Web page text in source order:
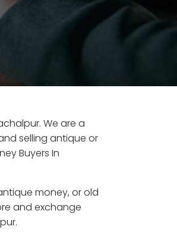
We are a
selling antique or
Buyers In
money, or old
and exchange